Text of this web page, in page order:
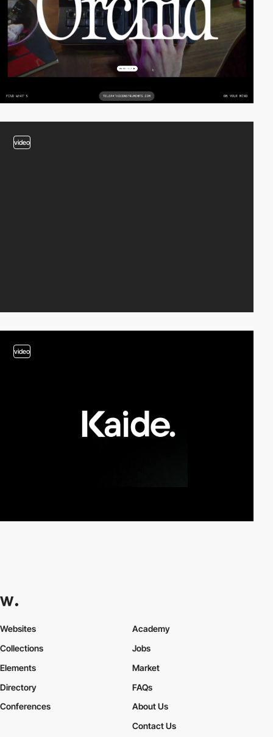
video
video
Websites
Collections
Elements
Academy
Jobs
Market
Directory
Conferences
FAQs
About Us
Contact Us